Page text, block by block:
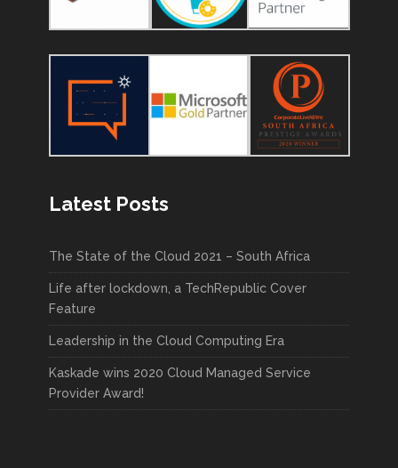
Latest Posts
The State of the Cloud 2021 – South Africa
Life after lockdown, a TechRepublic Cover
Feature
Leadership in the Cloud Computing Era
Kaskade wins 2020 Cloud Managed Service
Provider Award!